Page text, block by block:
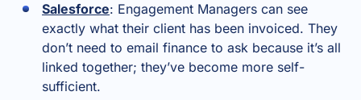
Salesforce: Engagement Managers can see
exactly what their client has been invoiced. They
don’t need to email finance to ask because it’s all
linked together; they’ve become more self-
sufficient.